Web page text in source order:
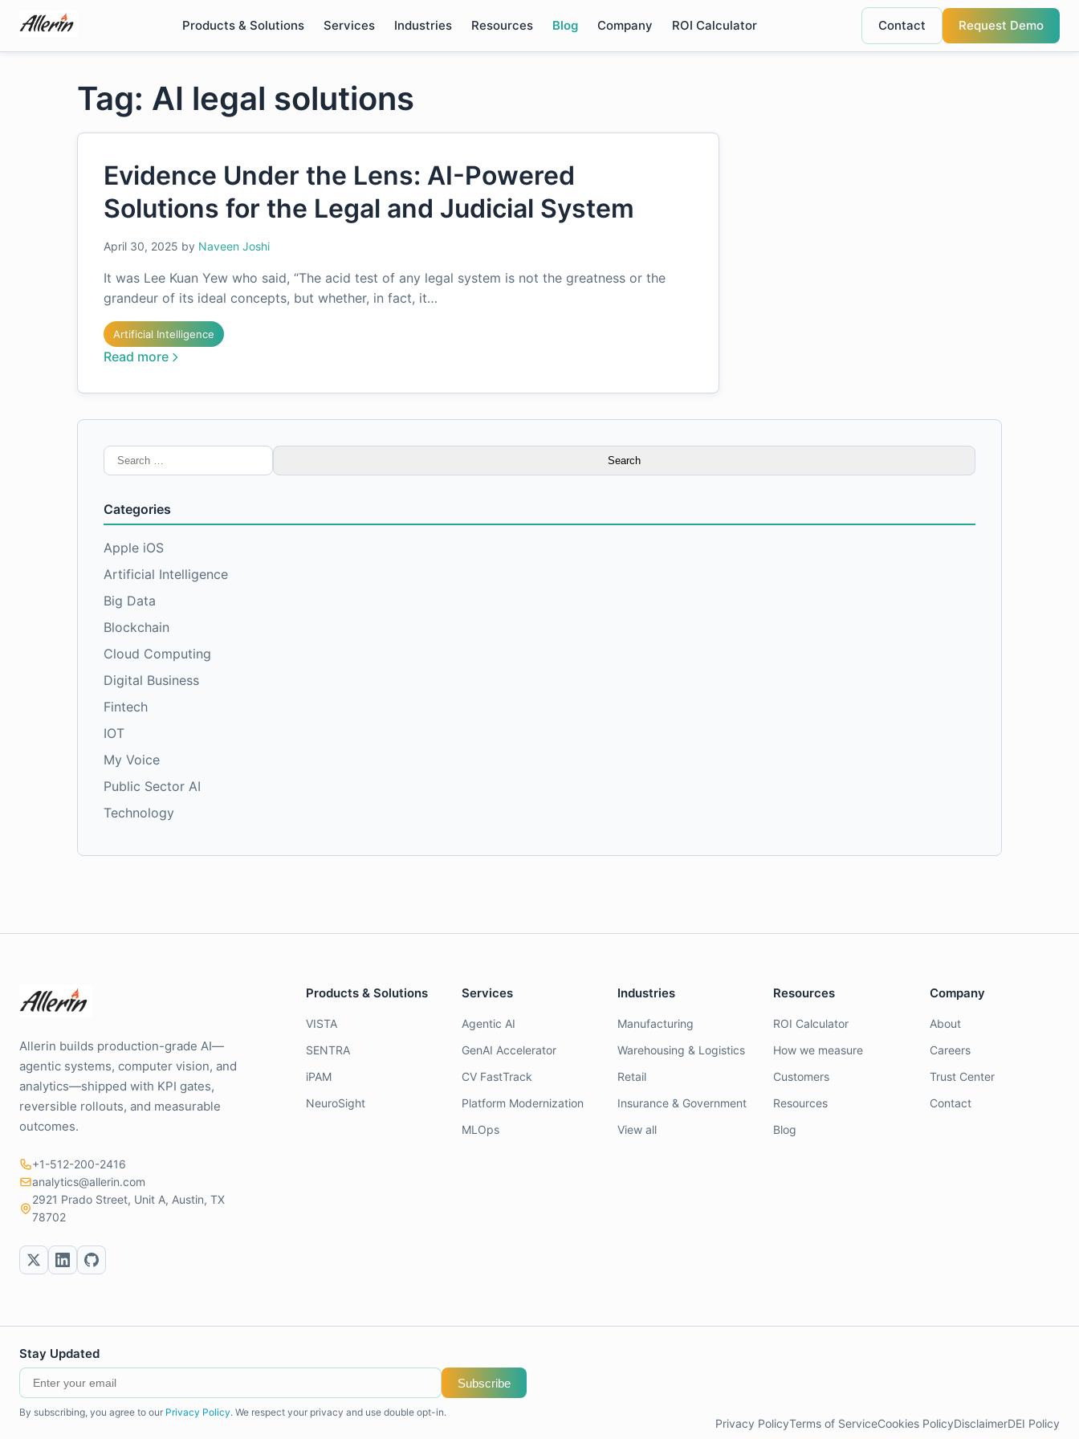
content
Products & Solutions Services Industries Resources Blog Company ROI Calculator Contact Request Demo
Tag: AI legal solutions
Evidence Under the Lens: AI-Powered
Solutions for the Legal and Judicial System
April 30, 2025 by Naveen Joshi
It was Lee Kuan Yew who said, “The acid test of any legal system is not the greatness or the
grandeur of its ideal concepts, but whether, in fact, it…
Artificial Intelligence
Read more
Search
for:
Categories
Apple iOS
Artificial Intelligence
Big Data
Blockchain
Cloud Computing
Digital Business
Fintech
IOT
My Voice
Public Sector AI
Technology
Allerin builds production-grade AI—
agentic systems, computer vision, and
analytics—shipped with KPI gates,
reversible rollouts, and measurable
outcomes.
+1-512-200-2416
analytics@allerin.com
2921 Prado Street, Unit A, Austin, TX
78702
Products & Solutions
VISTA
SENTRA
iPAM
NeuroSight
Services
Agentic AI
GenAI Accelerator
CV FastTrack
Platform Modernization
MLOps
Industries
Manufacturing
Warehousing & Logistics
Retail
Insurance & Government
View all
Resources
ROI Calculator
How we measure
Customers
Resources
Blog
Company
About
Careers
Trust Center
Contact
Stay Updated
Subscribe
By subscribing, you agree to our Privacy Policy. We respect your privacy and use double opt-in.
Privacy PolicyTerms of ServiceCookies PolicyDisclaimerDEI Policy